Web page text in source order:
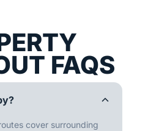
FAQS
cover surrounding